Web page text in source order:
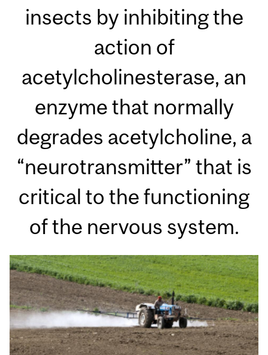
insects by inhibiting the
action of
acetylcholinesterase, an
enzyme that normally
degrades acetylcholine, a
“neurotransmitter” that is
critical to the functioning
of the nervous system.